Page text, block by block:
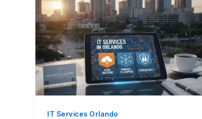
IT Services Orlando